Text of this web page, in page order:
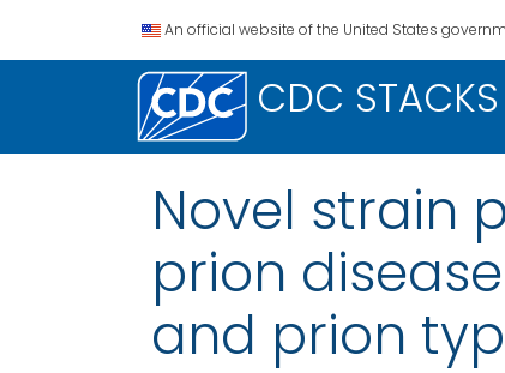
An official website of the United States
CDC STACKS
Novel strain
prion
and prion